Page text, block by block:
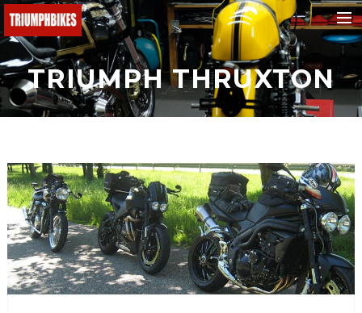
BMW
Ducati
Triumph
Yamaha
Fantic
Malaguti
Honda
TRIUMPH THRUXTON